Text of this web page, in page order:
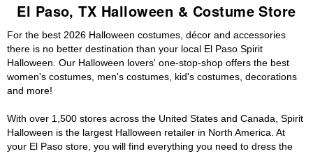
El Paso, TX Halloween & Costume Store
For the best 2026 Halloween costumes, décor and accessories
there is no better destination than your local El Paso Spirit
Halloween. Our Halloween lovers' one-stop-shop offers the best
women's costumes, men's costumes, kid's costumes, decorations
and more!
With over 1,500 stores across the United States and Canada, Spirit
Halloween is the largest Halloween retailer in North America. At
your El Paso store, you will find everything you need to dress the